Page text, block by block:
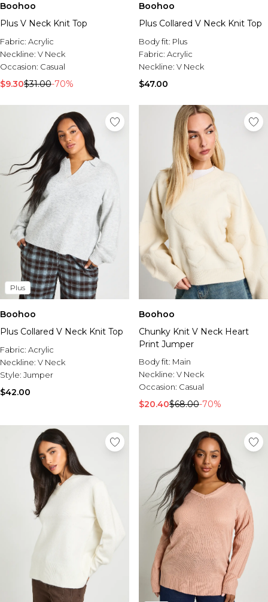
Boohoo
Plus V Neck Knit Top
Fabric: Acrylic
Neckline: V Neck
Occasion: Casual
$9.30$31.00-70%
Boohoo
Plus Collared V Neck Knit Top
Body fit: Plus
Fabric: Acrylic
Neckline: V Neck
$47.00
Plus
Boohoo
Plus Collared V Neck Knit Top
Fabric: Acrylic
Neckline: V Neck
Style: Jumper
$42.00
Boohoo
Chunky Knit V Neck Heart
Print Jumper
Body fit: Main
Neckline: V Neck
Occasion: Casual
$20.40$68.00-70%